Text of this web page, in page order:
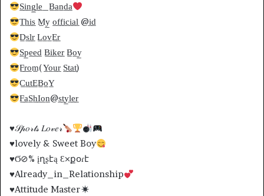
S̲i̲n̲g̲l̲e̲_B̲a̲n̲d̲a̲
T̲h̲i̲s̲ M̲y̲ o̲f̲f̲i̲c̲i̲a̲l̲ @i̲d̲
D̲s̲l̲r̲ L̲o̲v̲E̲r̲
S̲p̲e̲e̲d̲ B̲i̲k̲e̲r̲ B̲o̲y̲
F̲r̲o̲m̲(Y̲o̲u̲r̲ S̲t̲a̲t̲)
C̲u̲t̲E̲B̲o̲Y̲
F̲a̲S̲h̲I̲o̲n̲@s̲t̲y̲l̲e̲r̲
♥️𝒮𝓅𝑜𝓇𝓉𝓈 𝐿𝑜𝓋𝑒𝓇
♥️lovely & Sweet Boy
♥️Ϭ⊘% įղʂէą Ɛ×քօɾէ
♥️Already_in_Relationship
♥️Attitude Master